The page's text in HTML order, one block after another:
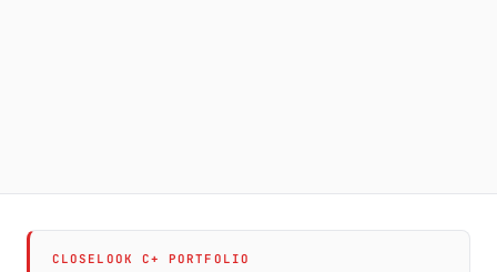
CLOSELOOK C+ PORTFOLIO